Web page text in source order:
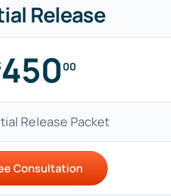
Release
45000
Release Packet
Consultation